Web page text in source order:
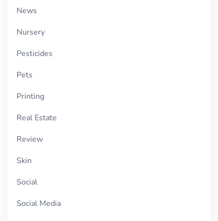
News
Nursery
Pesticides
Pets
Printing
Real Estate
Review
Skin
Social
Social Media